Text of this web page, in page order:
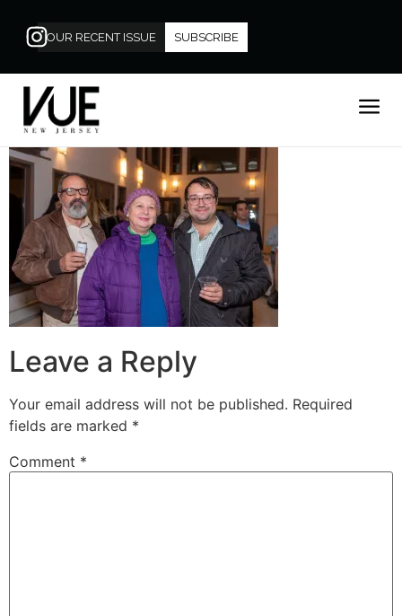
OUR RECENT ISSUE SUBSCRIBE
Leave a Reply
Your email address will not be published. Required
fields are marked *
Comment *